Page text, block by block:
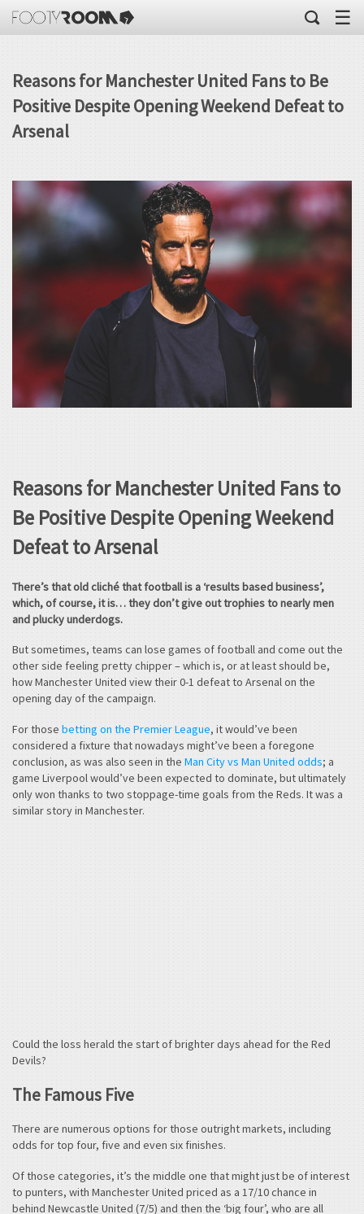
☰
Reasons for Manchester United Fans to Be
Positive Despite Opening Weekend Defeat to
Arsenal
Reasons for Manchester United Fans to
Be Positive Despite Opening Weekend
Defeat to Arsenal
There’s that old cliché that football is a ‘results based business’,
which, of course, it is… they don’t give out trophies to nearly men
and plucky underdogs.
But sometimes, teams can lose games of football and come out the
other side feeling pretty chipper – which is, or at least should be,
how Manchester United view their 0-1 defeat to Arsenal on the
opening day of the campaign.
For those betting on the Premier League, it would’ve been
considered a fixture that nowadays might’ve been a foregone
conclusion, as was also seen in the Man City vs Man United odds; a
game Liverpool would’ve been expected to dominate, but ultimately
only won thanks to two stoppage-time goals from the Reds. It was a
similar story in Manchester.
Could the loss herald the start of brighter days ahead for the Red
Devils?
The Famous Five
There are numerous options for those outright markets, including
odds for top four, five and even six finishes.
Of those categories, it’s the middle one that might just be of interest
to punters, with Manchester United priced as a 17/10 chance in
behind Newcastle United (7/5) and then the ‘big four’, who are all